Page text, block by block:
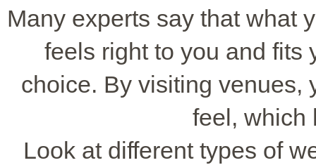
Many experts say that what
feels right to you and fits
choice. By visiting venues,
feel, which
Look at different types of